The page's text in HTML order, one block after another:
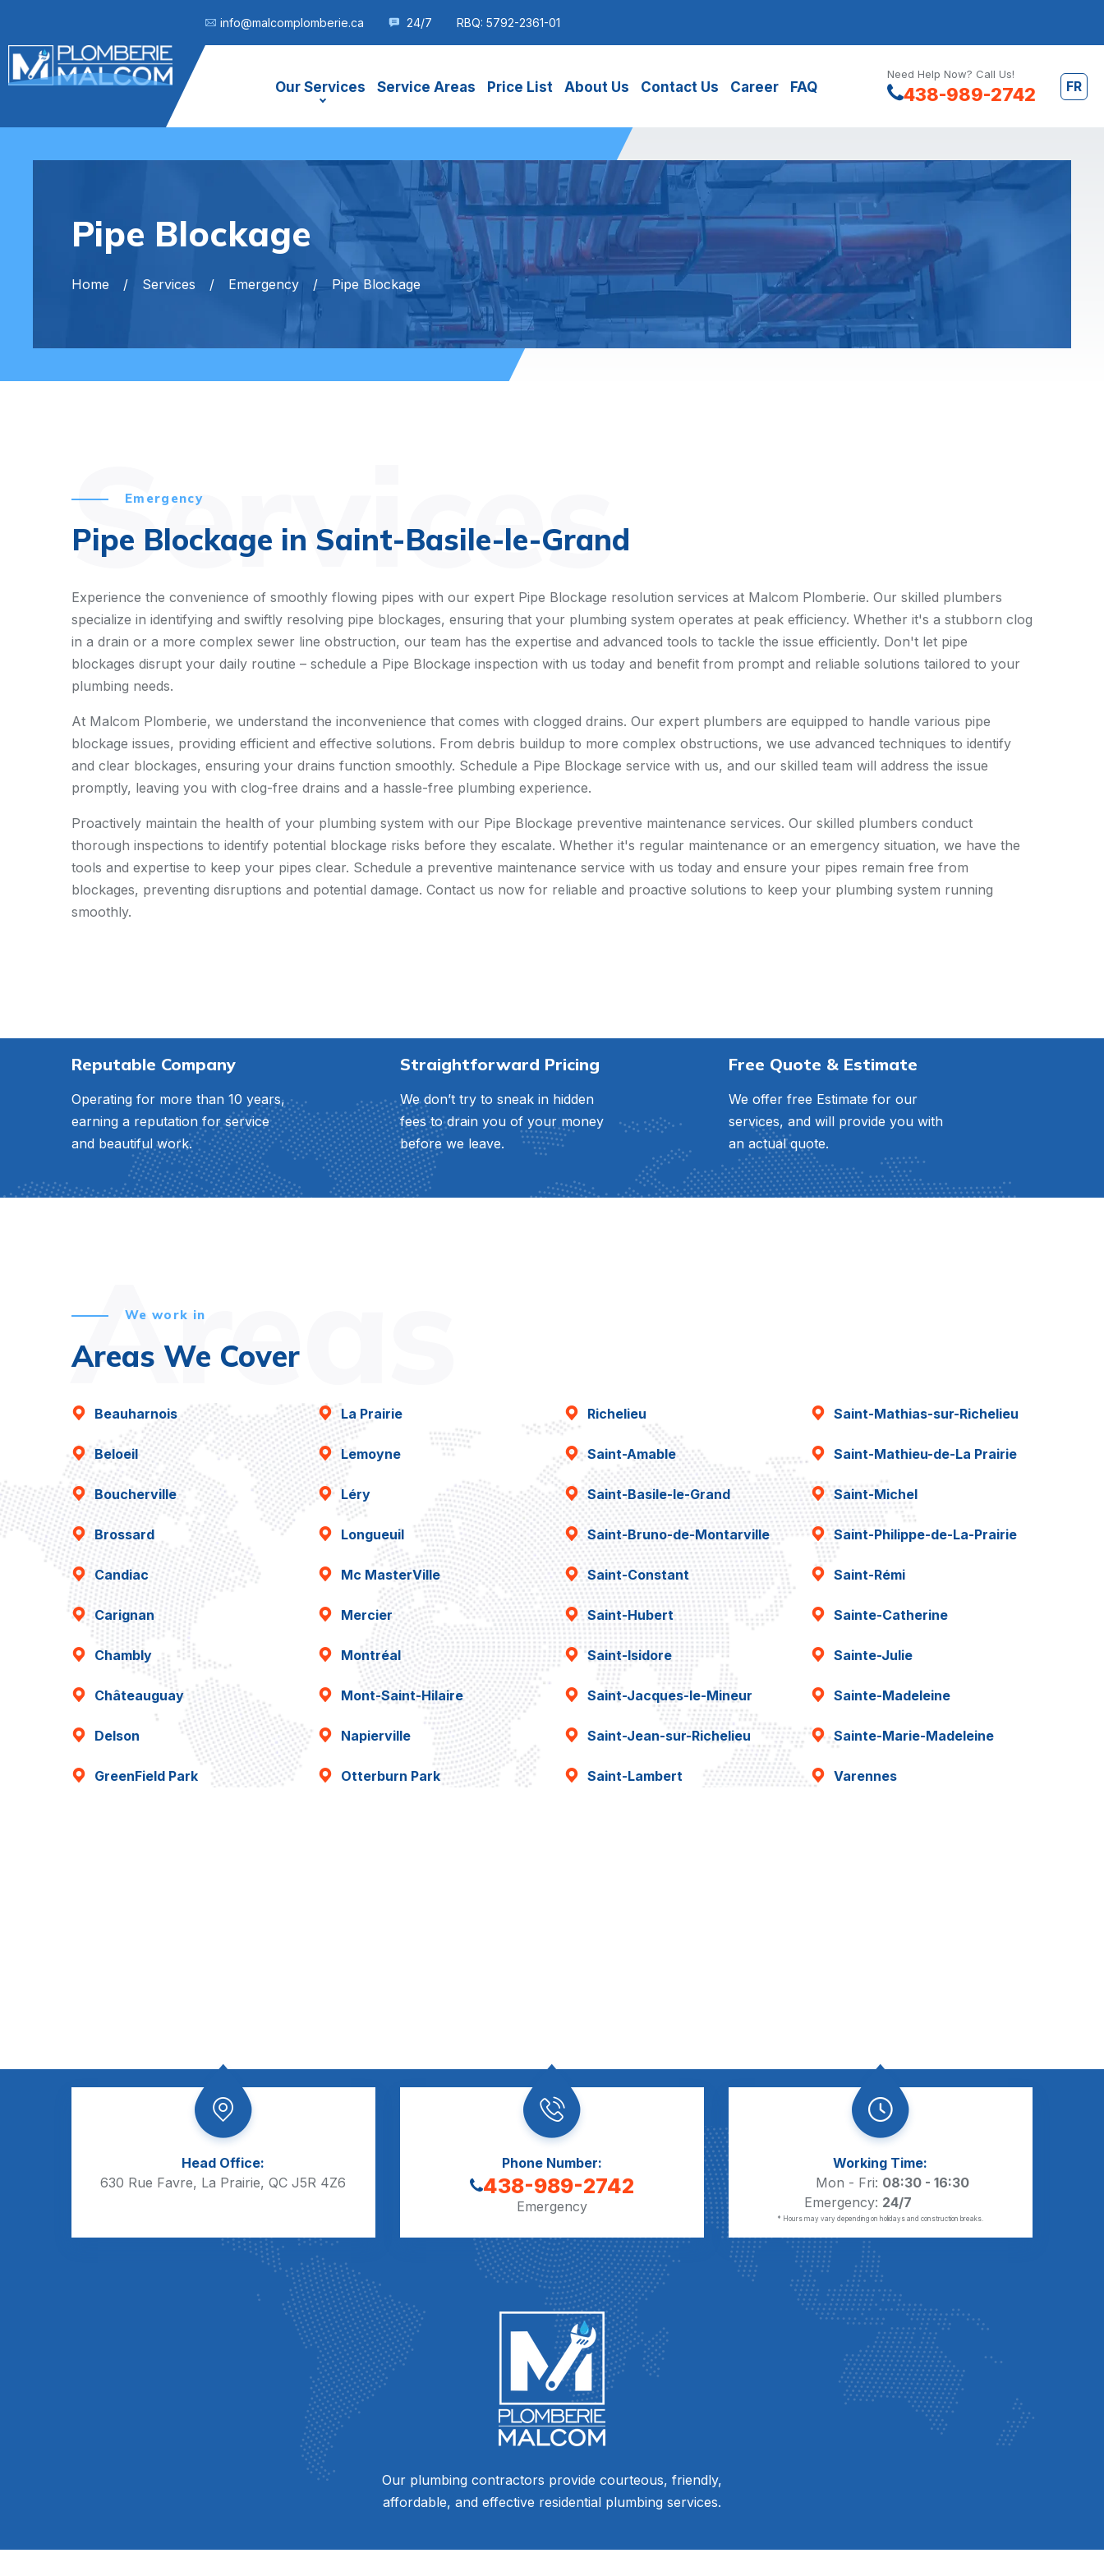
info@malcomplomberie.ca 24/7 RBQ: 5792-2361-01
Our Services Service Areas Price List About Us Contact Us Career FAQ
Need Help Now? Call Us!
438-989-2742 FR
Pipe Blockage
Home Services Emergency Pipe Blockage
Services
Emergency
Pipe Blockage in Saint-Basile-le-Grand
Experience the convenience of smoothly flowing pipes with our expert Pipe Blockage resolution services at Malcom Plomberie. Our skilled plumbers
specialize in identifying and swiftly resolving pipe blockages, ensuring that your plumbing system operates at peak efficiency. Whether it's a stubborn clog
in a drain or a more complex sewer line obstruction, our team has the expertise and advanced tools to tackle the issue efficiently. Don't let pipe
blockages disrupt your daily routine – schedule a Pipe Blockage inspection with us today and benefit from prompt and reliable solutions tailored to your
plumbing needs.
At Malcom Plomberie, we understand the inconvenience that comes with clogged drains. Our expert plumbers are equipped to handle various pipe
blockage issues, providing efficient and effective solutions. From debris buildup to more complex obstructions, we use advanced techniques to identify
and clear blockages, ensuring your drains function smoothly. Schedule a Pipe Blockage service with us, and our skilled team will address the issue
promptly, leaving you with clog-free drains and a hassle-free plumbing experience.
Proactively maintain the health of your plumbing system with our Pipe Blockage preventive maintenance services. Our skilled plumbers conduct
thorough inspections to identify potential blockage risks before they escalate. Whether it's regular maintenance or an emergency situation, we have the
tools and expertise to keep your pipes clear. Schedule a preventive maintenance service with us today and ensure your pipes remain free from
blockages, preventing disruptions and potential damage. Contact us now for reliable and proactive solutions to keep your plumbing system running
smoothly.
Reputable Company
Operating for more than 10 years,
earning a reputation for service
and beautiful work.
Straightforward Pricing
We don’t try to sneak in hidden
fees to drain you of your money
before we leave.
Free Quote & Estimate
We offer free Estimate for our
services, and will provide you with
an actual quote.
Areas
We work in
Areas We Cover
Beauharnois
Beloeil
Boucherville
Brossard
Candiac
Carignan
Chambly
Châteauguay
Delson
GreenField Park
La Prairie
Lemoyne
Léry
Longueuil
Mc MasterVille
Mercier
Montréal
Mont-Saint-Hilaire
Napierville
Otterburn Park
Richelieu
Saint-Amable
Saint-Basile-le-Grand
Saint-Bruno-de-Montarville
Saint-Constant
Saint-Hubert
Saint-Isidore
Saint-Jacques-le-Mineur
Saint-Jean-sur-Richelieu
Saint-Lambert
Saint-Mathias-sur-Richelieu
Saint-Mathieu-de-La Prairie
Saint-Michel
Saint-Philippe-de-La-Prairie
Saint-Rémi
Sainte-Catherine
Sainte-Julie
Sainte-Madeleine
Sainte-Marie-Madeleine
Varennes
Head Office:
630 Rue Favre, La Prairie, QC J5R 4Z6
Phone Number:
438-989-2742
Emergency
Working Time:
Mon - Fri: 08:30 - 16:30
Emergency: 24/7
* Hours may vary depending on holidays and construction breaks.
Our plumbing contractors provide courteous, friendly,
affordable, and effective residential plumbing services.